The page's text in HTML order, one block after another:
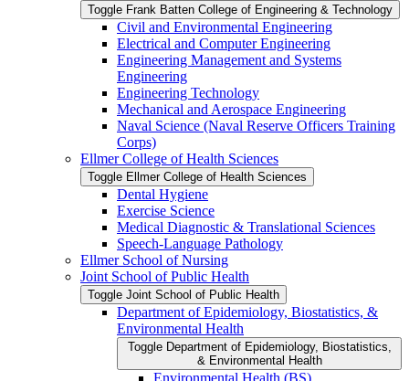
Toggle Frank Batten College of Engineering &​ Technology
Civil and Environmental Engineering
Electrical and Computer Engineering
Engineering Management and Systems
Engineering
Engineering Technology
Mechanical and Aerospace Engineering
Naval Science (Naval Reserve Officers Training
Corps)
Ellmer College of Health Sciences
Toggle Ellmer College of Health Sciences
Dental Hygiene
Exercise Science
Medical Diagnostic &​ Translational Sciences
Speech-​Language Pathology
Ellmer School of Nursing
Joint School of Public Health
Toggle Joint School of Public Health
Department of Epidemiology, Biostatistics, &​
Environmental Health
Toggle Department of Epidemiology, Biostatistics,
&​ Environmental Health
Environmental Health (BS)